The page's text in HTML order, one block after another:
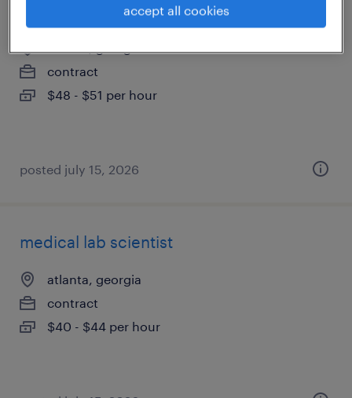
respiratory therapist
contract
$48 - $51 per hour
posted july 15, 2026
medical lab scientist
atlanta, georgia
contract
$40 - $44 per hour
accept all cookies